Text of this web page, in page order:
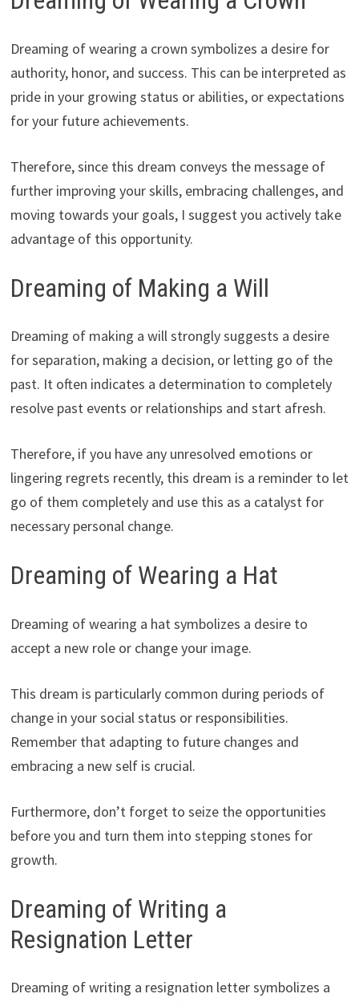
Dreaming of wearing a crown symbolizes a desire for
authority, honor, and success. This can be interpreted as
pride in your growing status or abilities, or expectations
for your future achievements.
Therefore, since this dream conveys the message of
further improving your skills, embracing challenges, and
moving towards your goals, I suggest you actively take
advantage of this opportunity.
Dreaming of Making a Will
Dreaming of making a will strongly suggests a desire
for separation, making a decision, or letting go of the
past. It often indicates a determination to completely
resolve past events or relationships and start afresh.
Therefore, if you have any unresolved emotions or
lingering regrets recently, this dream is a reminder to let
go of them completely and use this as a catalyst for
necessary personal change.
Dreaming of Wearing a Hat
Dreaming of wearing a hat symbolizes a desire to
accept a new role or change your image.
This dream is particularly common during periods of
change in your social status or responsibilities.
Remember that adapting to future changes and
embracing a new self is crucial.
Furthermore, don’t forget to seize the opportunities
before you and turn them into stepping stones for
growth.
Dreaming of Writing a
Resignation Letter
Dreaming of writing a resignation letter symbolizes a